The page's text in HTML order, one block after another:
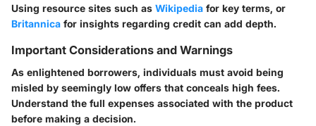
Using resource sites such as Wikipedia for key terms, or
Britannica for insights regarding credit can add depth.
Important Considerations and Warnings
As enlightened borrowers, individuals must avoid being
misled by seemingly low offers that conceals high fees.
Understand the full expenses associated with the product
before making a decision.